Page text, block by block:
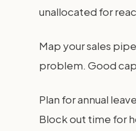
unallocated for
Map your sales
problem. Good
Plan for annual
Block out time for